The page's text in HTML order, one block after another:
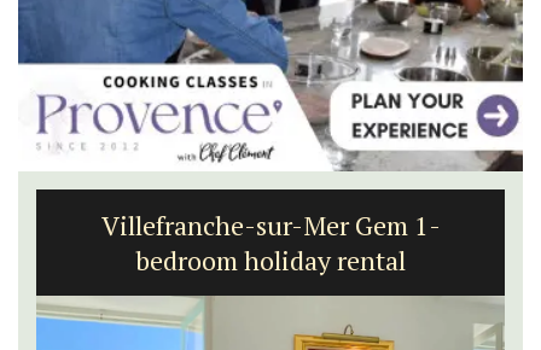
Villefranche-sur-Mer Gem 1-
bedroom holiday rental